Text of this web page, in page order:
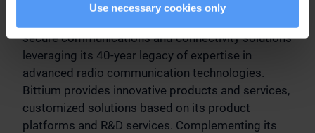
Use necessary cookies only
secure communications and connectivity solutions
leveraging its 40-year legacy of expertise in
advanced radio communication technologies.
Bittium provides innovative products and services,
customized solutions based on its product
platforms and R&D services. Complementing its